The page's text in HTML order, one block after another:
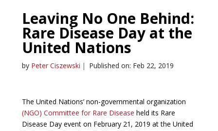
Leaving No One Behind:
Rare Disease Day at the
United Nations
by Peter Ciszewski | Published on: Feb 22, 2019
The United Nations’ non-governmental organization
(NGO) Committee for Rare Disease held its Rare
Disease Day event on February 21, 2019 at the United